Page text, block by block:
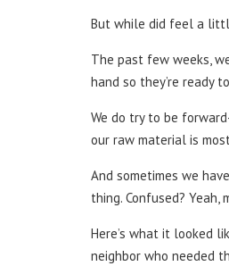
But while did feel a
The past few weeks,
hand so they’re ready
We do try to be
our raw material is
And sometimes we
thing. Confused? Yeah,
Here’s what it looked
neighbor who needed